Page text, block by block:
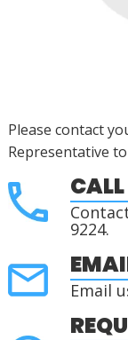
Please contact
Representative
9224.
Email